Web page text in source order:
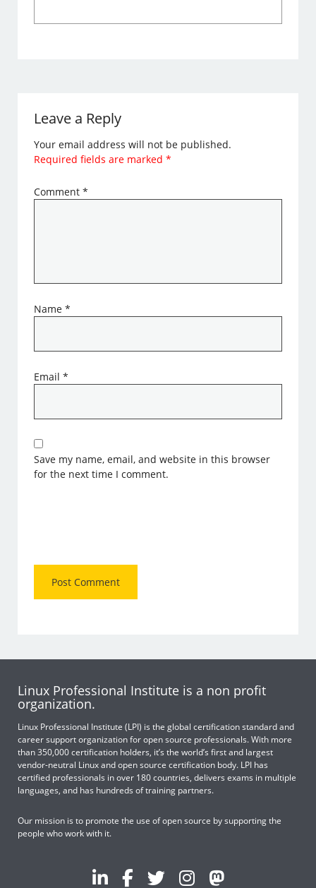
Leave a Reply
Your email address will not be published.
Required fields are marked*
Comment*
Name*
Email*
Save my name, email, and website in this browser
for the next time I comment.
Linux Professional Institute is a non profit
organization.
Linux Professional Institute (LPI) is the global certification standard and
career support organization for open source professionals. With more
than 350,000 certification holders, it’s the world’s first and largest
vendor-neutral Linux and open source certification body. LPI has
certified professionals in over 180 countries, delivers exams in multiple
languages, and has hundreds of training partners.
Our mission is to promote the use of open source by supporting the
people who work with it.